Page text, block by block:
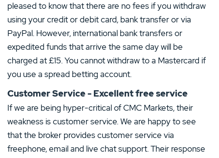
pleased to know that there are no fees if you withdraw
using your credit or debit card, bank transfer or via
PayPal. However, international bank transfers or
expedited funds that arrive the same day will be
charged at £15. You cannot withdraw to a Mastercard if
you use a spread betting account.
Customer Service - Excellent free service
If we are being hyper-critical of CMC Markets, their
weakness is customer service. We are happy to see
that the broker provides customer service via
freephone, email and live chat support. Their response